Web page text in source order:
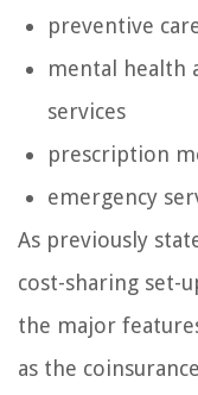
preventive
mental health
services
prescription
emergency
As previously
cost-sharing set-
the major
as the